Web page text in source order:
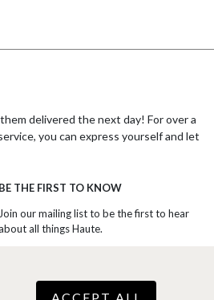
delivered the next day! For over a
you can express yourself and let
Florist is dedicated to providing their
expert artisan florists take great
bouquet of flowers they deliver,
BE THE FIRST TO KNOW
Join our mailing list to be the first to hear
all things Haute.
ACCEPT ALL